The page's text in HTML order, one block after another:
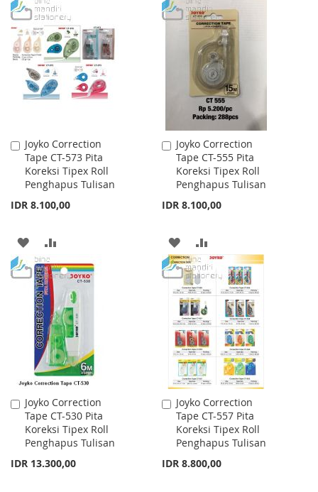
TO
WISH
LIST
TO
COMPARE
TO
WISH
LIST
TO
COMPARE
Joyko Correction
Tape CT-573 Pita
Koreksi Tipex Roll
Penghapus Tulisan
IDR 8.100,00
Add
to
Cart
ADD
TO
WISH
LIST
TO
COMPARE
Joyko Correction
Tape CT-555 Pita
Koreksi Tipex Roll
Penghapus Tulisan
IDR 8.100,00
Add
to
Cart
ADD
TO
WISH
LIST
TO
COMPARE
Joyko Correction
Tape CT-530 Pita
Koreksi Tipex Roll
Penghapus Tulisan
IDR 13.300,00
Add
to
Cart
Joyko Correction
Tape CT-557 Pita
Koreksi Tipex Roll
Penghapus Tulisan
IDR 8.800,00
Add
to
Cart